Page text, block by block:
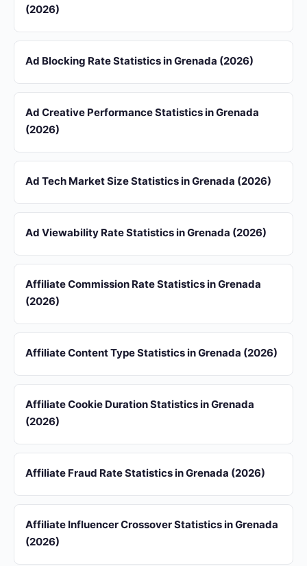
(2026)
Ad Blocking Rate Statistics in Grenada (2026)
Ad Creative Performance Statistics in Grenada
(2026)
Ad Tech Market Size Statistics in Grenada (2026)
Ad Viewability Rate Statistics in Grenada (2026)
Affiliate Commission Rate Statistics in Grenada
(2026)
Affiliate Content Type Statistics in Grenada (2026)
Affiliate Cookie Duration Statistics in Grenada
(2026)
Affiliate Fraud Rate Statistics in Grenada (2026)
Affiliate Influencer Crossover Statistics in Grenada
(2026)